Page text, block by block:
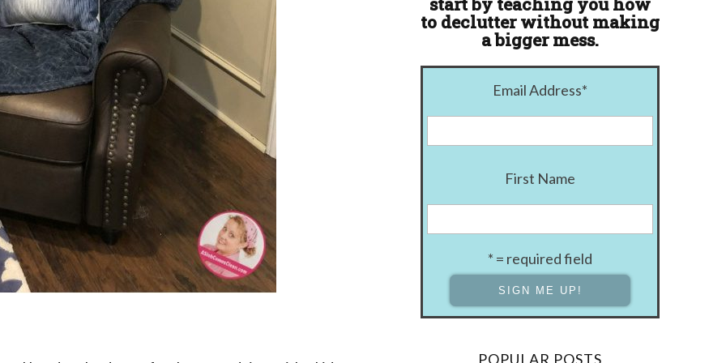
to declutter without making
a bigger mess.
Email Address*
First Name
* = required field
POPULAR POSTS